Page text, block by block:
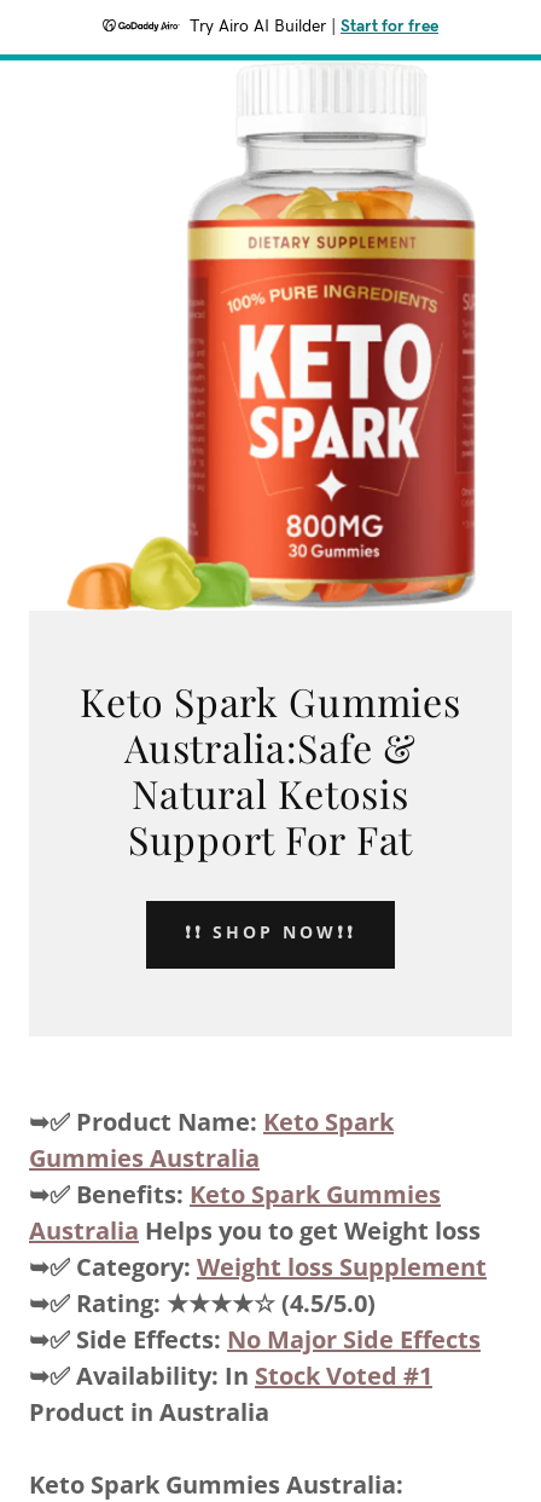
Try Airo AI Builder Start for free
Keto Spark Gummies
Australia:Safe &
Natural Ketosis
Support For Fat
❗❗ SHOP NOW❗❗
➥✅ Product Name: Keto Spark
Gummies Australia
➥✅ Benefits: Keto Spark Gummies
Australia Helps you to get Weight loss
➥✅ Category: Weight loss Supplement
➥✅ Rating: ★★★★☆(4.5/5.0)
➥✅ Side Effects: No Major Side Effects
➥✅Availability: In Stock Voted #1
Product in Australia
Keto Spark Gummies Australia: